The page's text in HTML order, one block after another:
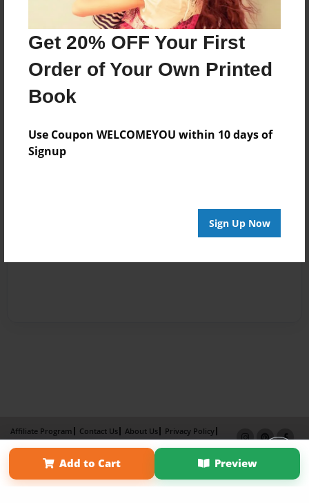
Get 20% OFF Your First
Order of Your Own Printed
Book
Use Coupon WELCOMEYOU within 10 days of
Signup
Sign Up Now
Add to Cart Preview
Affiliate Program Contact Us About Us
Privacy Policy
Term of Use
Why Bookemon